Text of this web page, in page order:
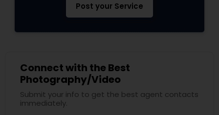
Post your Service
Connect with the Best
Photography/Video
Submit your info to get the best agent contacts
immediately.